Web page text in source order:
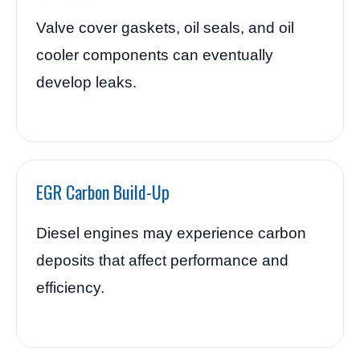
Valve cover gaskets, oil seals, and oil
cooler components can eventually
develop leaks.
EGR Carbon Build-Up
Diesel engines may experience carbon
deposits that affect performance and
efficiency.